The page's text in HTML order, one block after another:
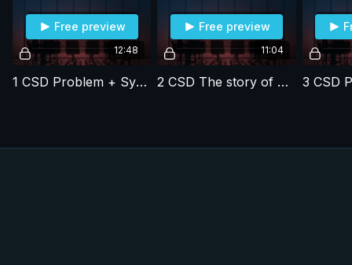
12:48
Free preview
1 CSD Problem + Symptoms
11:04
Free preview
2 CSD The story of our lives